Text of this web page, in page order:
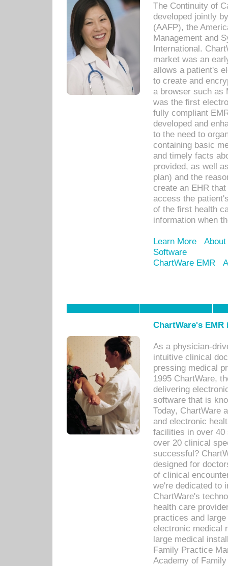
The Continuity of
developed jointly
(AAFP), the
Management and
International.
market was an
allows a patient's
to create and
a browser such as
was the first
fully compliant
developed and
to the need to
containing basic
and timely facts
provided, as well
plan) and the
create an EHR
access the
of the first health
information when
Learn More
Software
ChartWare EMR
ChartWare's
As a physician-
intuitive clinical
pressing medical
1995 ChartWare,
delivering
software that is
Today, ChartWare
and electronic
facilities in over 40
over 20 clinical
successful?
designed for
of clinical
we're dedicated to
ChartWare's
health care
practices and
electronic medical
large medical
Family Practice
Academy of